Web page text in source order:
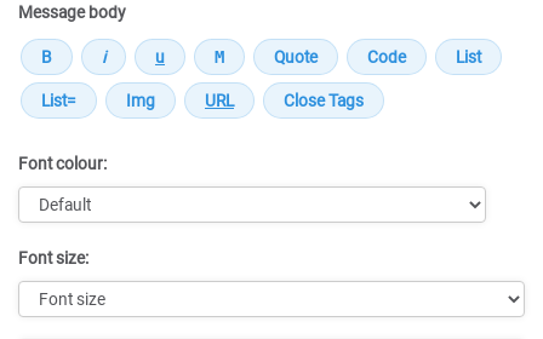
Message body
Font colour:
Font size: